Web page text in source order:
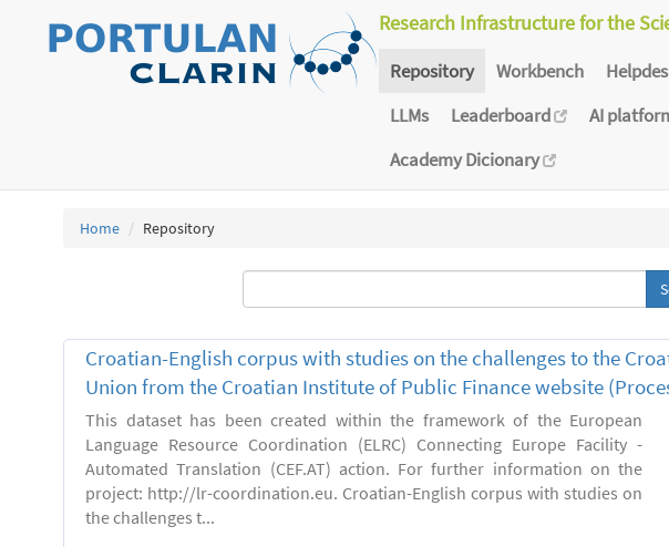
Research Infrastructure for the
Repository Workbench
LLMs
Leaderboard
AI
Academy Dicionary
Home Repository
Croatian-English corpus with studies on the challenges to the
Union from the Croatian Institute of Public Finance website
This dataset has been created within the framework of the European
Language Resource Coordination (ELRC) Connecting Europe Facility -
Automated Translation (CEF.AT) action. For further information on the
project: http://lr-coordination.eu. Croatian-English corpus with studies on
the challenges t...